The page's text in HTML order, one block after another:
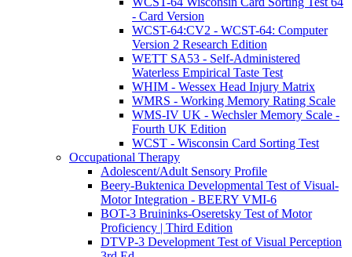
- Card Version
WCST-64:CV2 - WCST-64: Computer
Version 2 Research Edition
WETT SA53 - Self-Administered
Waterless Empirical Taste Test
WHIM - Wessex Head Injury Matrix
WMRS - Working Memory Rating Scale
WMS-IV UK - Wechsler Memory Scale -
Fourth UK Edition
WCST - Wisconsin Card Sorting Test
Occupational Therapy
Adolescent/Adult Sensory Profile
Beery-Buktenica Developmental Test of Visual-
Motor Integration - BEERY VMI-6
BOT-3 Bruininks-Oseretsky Test of Motor
Proficiency | Third Edition
DTVP-3 Development Test of Visual Perception